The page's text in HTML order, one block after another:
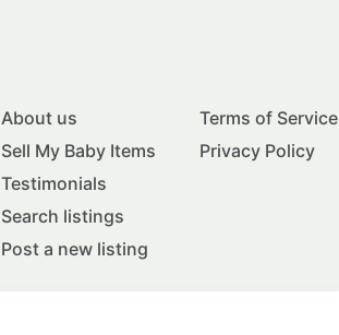
About us
Sell My Baby Items
Testimonials
Search listings
Post a new listing
Terms of Service
Privacy Policy